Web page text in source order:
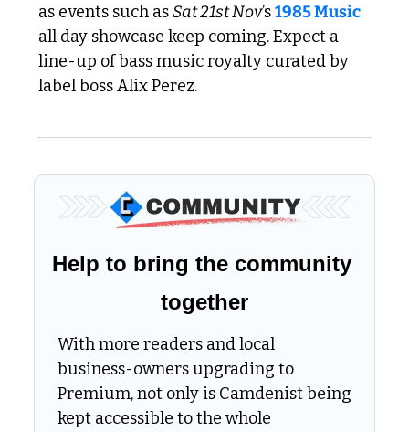
as events such as Sat 21st Nov’s 1985 Music
all day showcase keep coming. Expect a
line-up of bass music royalty curated by
label boss Alix Perez.
Help to bring the community
together
With more readers and local
business-owners upgrading to
Premium, not only is Camdenist being
kept accessible to the whole